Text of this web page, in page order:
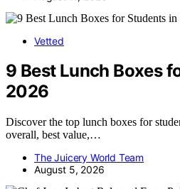
Vetted
9 Best Lunch Boxes
2026
Discover the top lunch boxes for
overall, best value,…
The Juicery World Team
August 5, 2026